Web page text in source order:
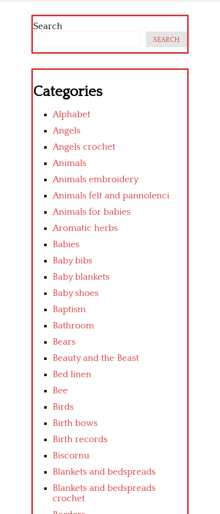
Search
SEARCH
Categories
Alphabet
Angels
Angels crochet
Animals
Animals embroidery
Animals felt and pannolenci
Animals for babies
Aromatic herbs
Babies
Baby bibs
Baby blankets
Baby shoes
Baptism
Bathroom
Bears
Beauty and the Beast
Bed linen
Bee
Birds
Birth bows
Birth records
Biscornu
Blankets and bedspreads
Blankets and bedspreads
crochet